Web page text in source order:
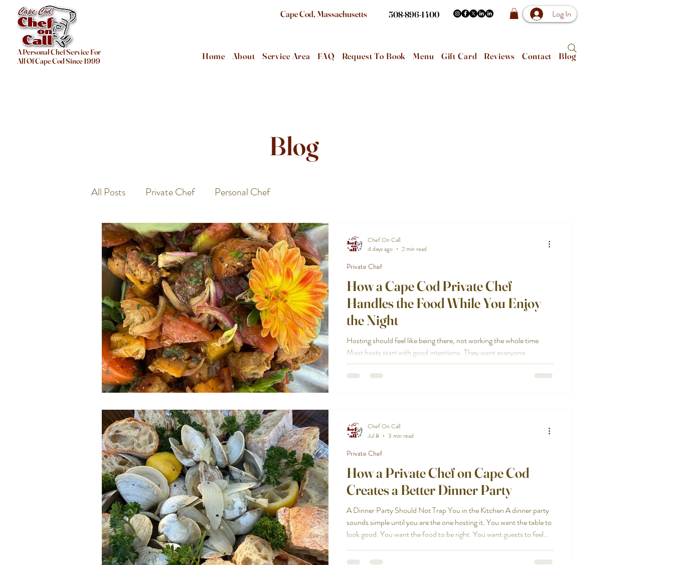
A Personal Chef Service For
All Of Cape Cod Since 1999
Cape Cod, Massachusetts 508-896-1400 Log In
Home About Service Area FAQ Request To Book Menu Gift Card Reviews Contact Blog
Blog
All Posts Private Chef Personal Chef
How a Cape Cod Private Chef
Handles the Food While You Enjoy
the Night
Hosting should feel like being there, not working the whole time
Most hosts start with good intentions. They want everyone
together. They want a great meal. They want the night to feel easy.
Then the reality hits: shopping, prep, timing, plating, serving, and
plate, start to finish
Private Chef
Chef On Call
4 days ago
2 min read
How a Private Chef on Cape Cod
Creates a Better Dinner Party
A Dinner Party Should Not Trap You in the Kitchen A dinner party
sounds simple until you are the one hosting it. You want the table to
look good. You want the food to be right. You want guests to feel
you are cooking, timing courses, checking temperatures, refilling
Private Chef
Chef On Call
Jul 8
3 min read